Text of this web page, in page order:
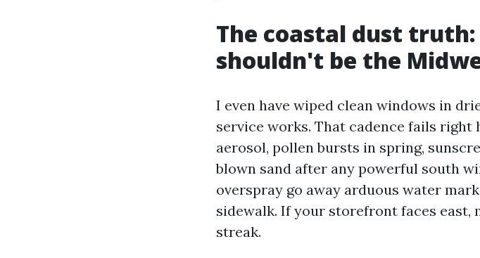
The coastal dust
shouldn't be the
I even have wiped clean windows in
service works. That cadence fails right
aerosol, pollen bursts in spring,
blown sand after any powerful south
overspray go away arduous water
sidewalk. If your storefront faces east,
streak.